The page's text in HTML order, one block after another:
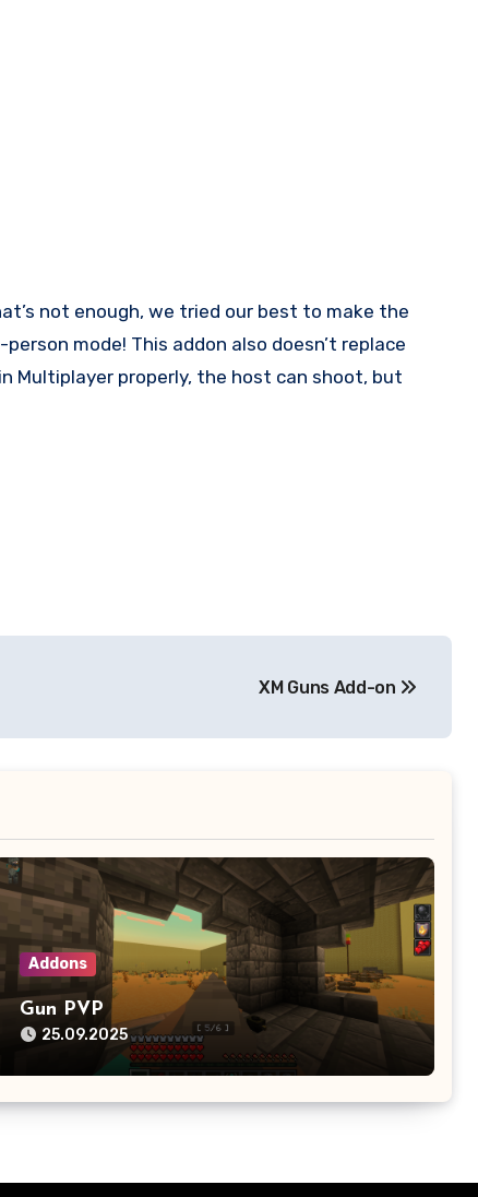
not enough, we tried our best to make the
mode! This addon also doesn’t replace
Multiplayer properly, the host can shoot, but
XM Guns Add-on
Addons
Gun PVP
25.09.2025